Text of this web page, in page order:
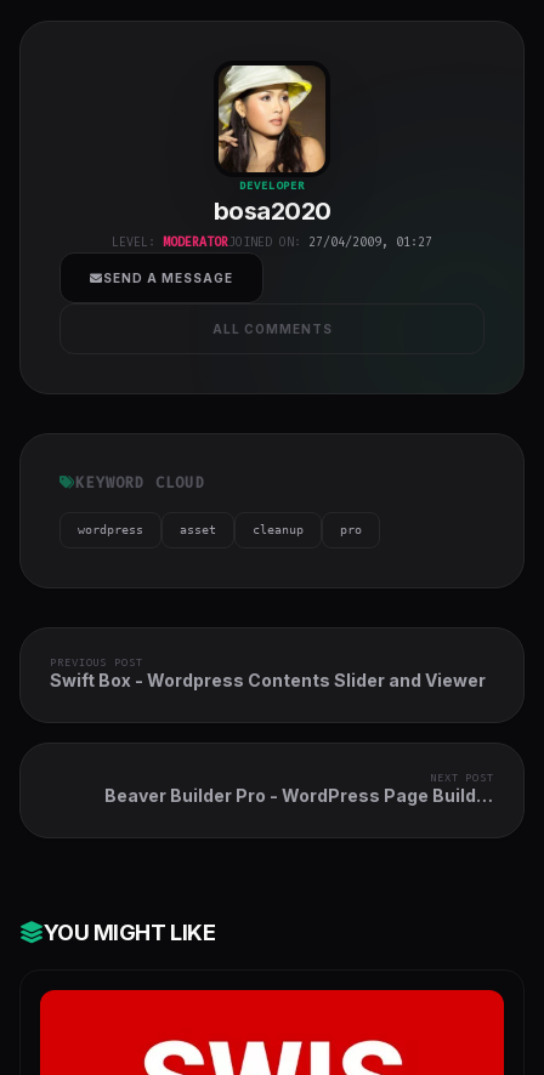
bosa2020
class="w-full
h-full object-
cover">
DEVELOPER
bosa2020
LEVEL: MODERATORJOINED ON: 27/04/2009, 01:27
SEND A MESSAGE
ALL COMMENTS
KEYWORD CLOUD
wordpress asset cleanup pro
PREVIOUS POST
Swift Box - Wordpress Contents Slider and Viewer
NEXT POST
Beaver Builder Pro - WordPress Page Builder
YOU MIGHT LIKE